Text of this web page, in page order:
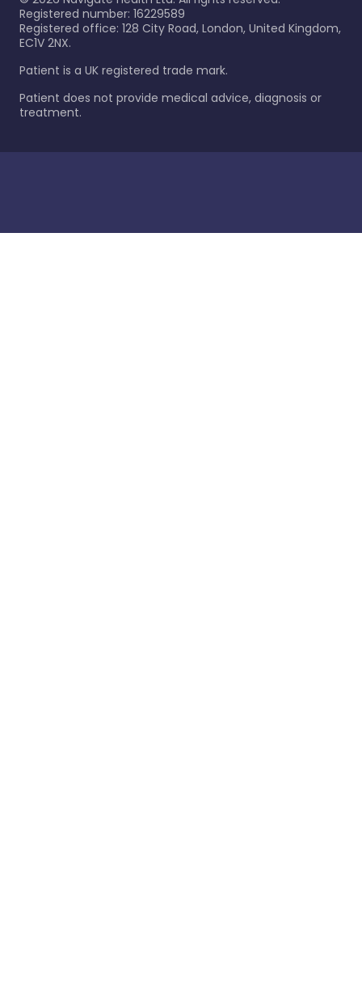
Registered number: 16229589
Registered office: 128 City Road, London, United Kingdom,
EC1V 2NX.
Patient is a UK registered trade mark.
Patient does not provide medical advice, diagnosis or
treatment.